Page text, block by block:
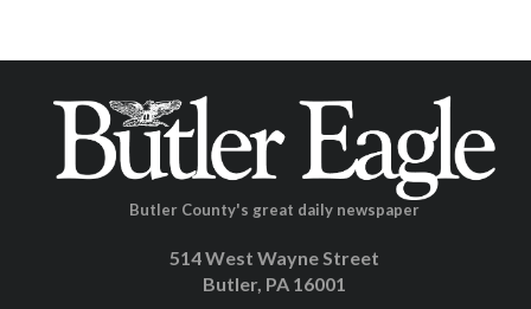
Butler County's great daily newspaper
514 West Wayne Street
Butler, PA 16001